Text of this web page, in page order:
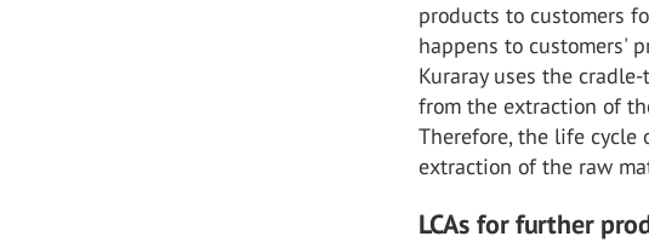
products to customers
happens to customers'
Kuraray uses the
from the extraction of
Therefore, the life cycle
extraction of the raw
LCAs for further